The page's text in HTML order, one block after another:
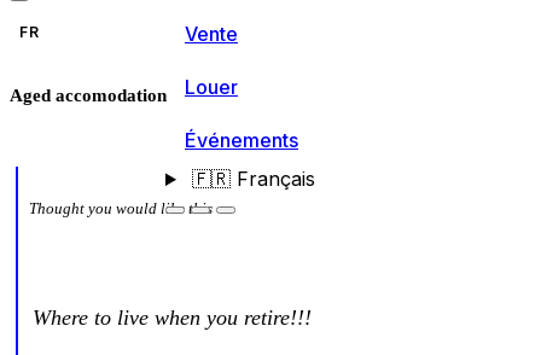
Vente
Louer
Événements
🇫🇷Français
FR
Aged accomodation
Thought you would like this
Where to live when you retire!!!